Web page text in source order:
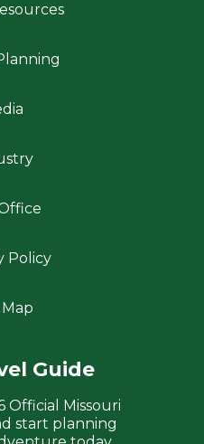
Policy
Guide
Official Missouri
start planning